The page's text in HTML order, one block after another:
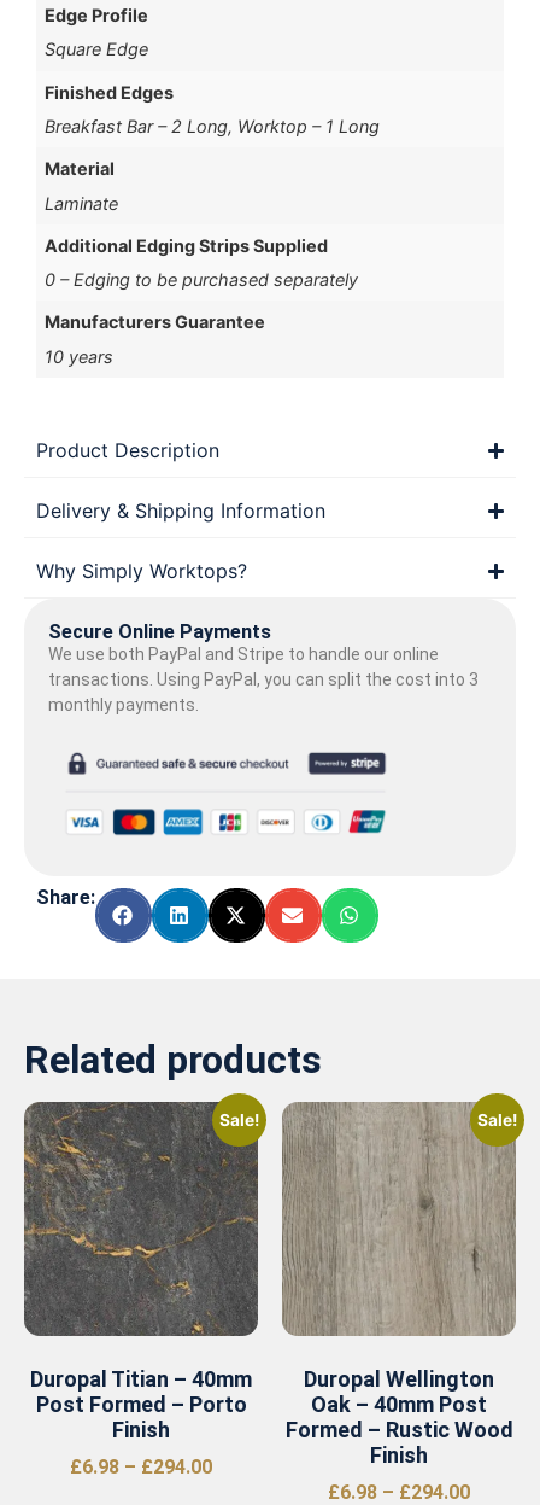
Edge Profile
Square Edge
Finished Edges
Breakfast Bar – 2 Long, Worktop – 1 Long
Material
Laminate
Additional Edging Strips Supplied
0 – Edging to be purchased separately
Manufacturers Guarantee
10 years
Product Description
Delivery & Shipping Information
Why Simply Worktops?
Secure Online Payments
We use both PayPal and Stripe to handle our online
transactions. Using PayPal, you can split the cost into 3
monthly payments.
Share:
Related products
Sale!
Duropal Titian – 40mm
Post Formed – Porto
Finish
£6.98 – £294.00
Sale!
Duropal Wellington
Oak – 40mm Post
Formed – Rustic Wood
Finish
£6.98 – £294.00